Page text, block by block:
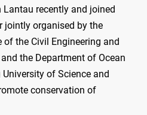
recently and joined
jointly organised by the
the Civil Engineering and
the Department of Ocean
of Science and
conservation of